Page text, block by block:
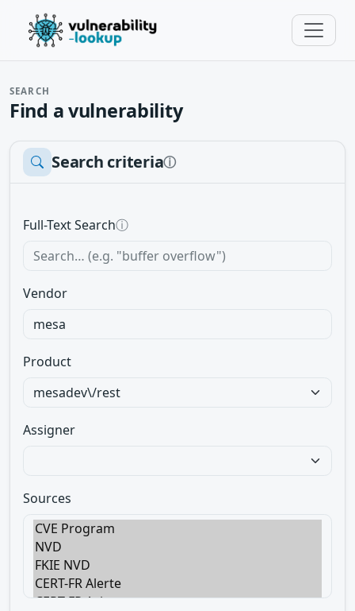
SEARCH
Find a vulnerability
Search criteriaⓘ
Full-Text Searchⓘ
Vendor
Product
Assigner
Sources